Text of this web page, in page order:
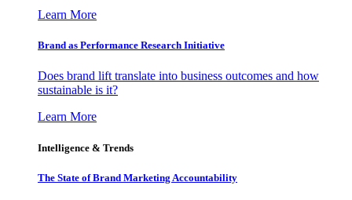
Learn More
Brand as Performance Research Initiative
Does brand lift translate into business outcomes and how
sustainable is it?
Learn More
Intelligence & Trends
The State of Brand Marketing Accountability